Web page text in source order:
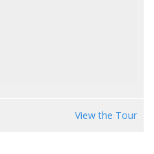
View the Tour